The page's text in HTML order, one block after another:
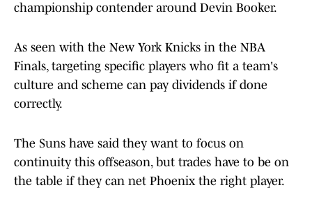
championship contender around Devin Booker.
As seen with the New York Knicks in the NBA
Finals, targeting specific players who fit a team's
culture and scheme can pay dividends if done
correctly.
The Suns have said they want to focus on
continuity this offseason, but trades have to be on
the table if they can net Phoenix the right player.